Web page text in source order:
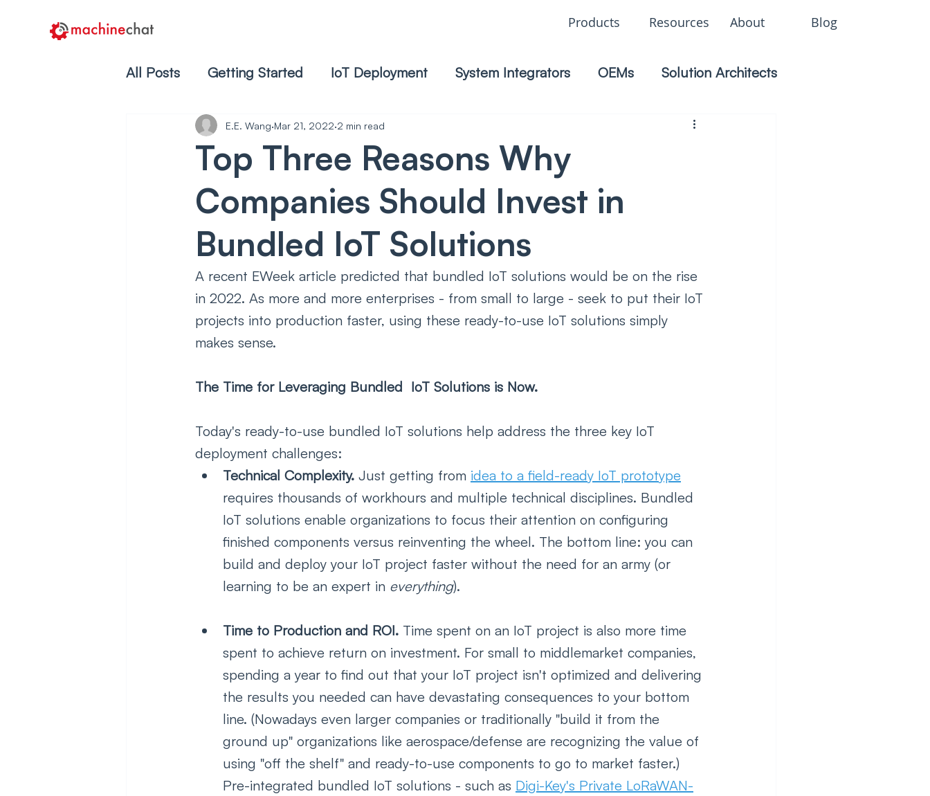
Products Resources About Blog
All Posts Getting Started IoT Deployment System Integrators OEMs Solution Architects
Top Three Reasons Why
Companies Should Invest in
Bundled IoT Solutions
E.E. Wang Mar 21, 2022 2 min read
A recent EWeek article predicted that bundled IoT solutions would be on the rise
in 2022. As more and more enterprises - from small to large - seek to put their IoT
projects into production faster, using these ready-to-use IoT solutions simply
makes sense.
The Time for Leveraging Bundled  IoT Solutions is Now.
Today's ready-to-use bundled IoT solutions help address the three key IoT
deployment challenges:
Technical Complexity. Just getting from idea to a field-ready IoT prototype
requires thousands of workhours and multiple technical disciplines. Bundled
IoT solutions enable organizations to focus their attention on configuring
finished components versus reinventing the wheel. The bottom line: you can
build and deploy your IoT project faster without the need for an army (or
learning to be an expert in everything).
Time to Production and ROI. Time spent on an IoT project is also more time
spent to achieve return on investment. For small to middlemarket companies,
spending a year to find out that your IoT project isn't optimized and delivering
the results you needed can have devastating consequences to your bottom
line. (Nowadays even larger companies or traditionally "build it from the
ground up" organizations like aerospace/defense are recognizing the value of
using "off the shelf" and ready-to-use components to go to market faster.)
Pre-integrated bundled IoT solutions - such as Digi-Key's Private LoRaWAN-